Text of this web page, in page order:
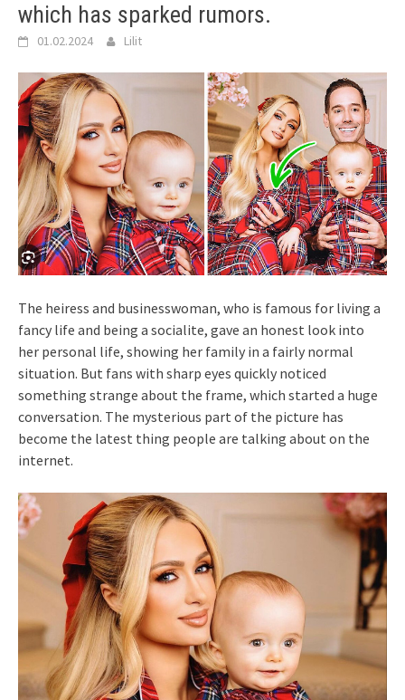
which has sparked rumors.
01.02.2024 Lilit
The heiress and businesswoman, who is famous for living a
fancy life and being a socialite, gave an honest look into
her personal life, showing her family in a fairly normal
situation. But fans with sharp eyes quickly noticed
something strange about the frame, which started a huge
conversation. The mysterious part of the picture has
become the latest thing people are talking about on the
internet.